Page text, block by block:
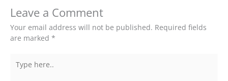
Leave a Comment
Your email address will not be published. Required fields
are marked *
here..